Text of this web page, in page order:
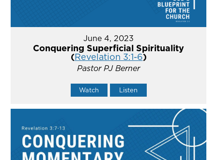
June 4, 2023
Conquering Superficial Spirituality
(Revelation 3:1-6)
Pastor PJ Berner
Watch Listen